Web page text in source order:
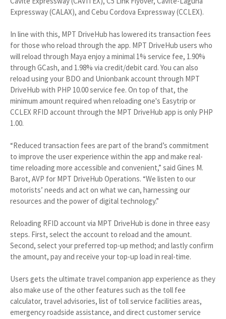
Expressway (CALAX), and Cebu Cordova Expressway (CCLEX).
In line with this, MPT DriveHub has lowered its transaction fees
for those who reload through the app. MPT DriveHub users who
will reload through Maya enjoy a minimal 1% service fee, 1.90%
through GCash, and 1.98% via credit/debit card. You can also
reload using your BDO and Unionbank account through MPT
DriveHub with PHP 10.00 service fee. On top of that, the
minimum amount required when reloading one's Easytrip or
CCLEX RFID account through the MPT DriveHub app is only PHP
1.00.
“Reduced transaction fees are part of the brand’s commitment
to improve the user experience within the app and make real-
time reloading more accessible and convenient,” said Gines M.
Barot, AVP for MPT DriveHub Operations. “We listen to our
motorists’ needs and act on what we can, harnessing our
resources and the power of digital technology.”
Reloading RFID account via MPT DriveHub is done in three easy
steps. First, select the account to reload and the amount.
Second, select your preferred top-up method; and lastly confirm
the amount, pay and receive your top-up load in real-time.
Users gets the ultimate travel companion app experience as they
also make use of the other features such as the toll fee
calculator, travel advisories, list of toll service facilities areas,
emergency roadside assistance, and direct customer service